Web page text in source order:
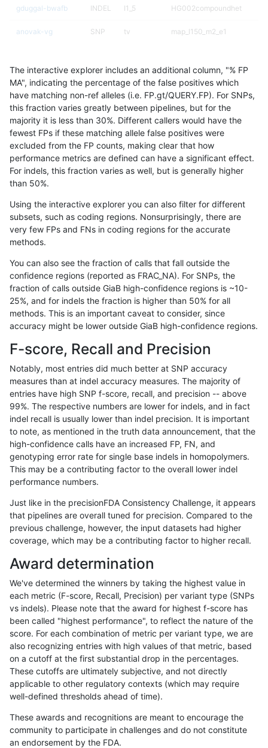
gduggal-bwafb INDEL I1_5 HG002compoundhet
anovak-vg SNP tv map_l150_m2_e1
eyeh-varpipe D16_PLUS HG002compoundhet
gduggal-snapfb SNP ti HG002complexvar
gduggal-snapplat INDEL D1_5
qzeng-custom SNP * *
mlin-fermikit SNP * map_l150_m0_e0
anovak-vg INDEL I6_15
anovak-vg
anovak-vg INDEL D16_PLUS *
ckim-isaac INDEL D1_5
ndellapenna-hhga INDEL *
eyeh-varpipe INDEL D16_PLUS *
anovak-vg INDEL D6_15 *
cchapple-custom INDEL * *
rpoplin-dv42 INDEL *
anovak-vg SNP tv map_l150_m1_e0
gduggal-snapfb INDEL D1_5
jli-custom INDEL HG002compoundhet
ckim-isaac SNP * HG002compoundhet
jpowers-varprowl SNP tv
mlin-fermikit INDEL *
gduggal-snapfb map_siren
mlin-fermikit INDEL I1_5 HG002complexvar
eyeh-varpipe INDEL I6_15
jpowers-varprowl SNP ti HG002complexvar
ciseli-custom SNP *
The interactive explorer includes an additional column, "% FP
MA", indicating the percentage of the false positives which
have matching non-ref alleles (i.e. FP.gt/QUERY.FP). For SNPs,
this fraction varies greatly between pipelines, but for the
majority it is less than 30%. Different callers would have the
fewest FPs if these matching allele false positives were
excluded from the FP counts, making clear that how
performance metrics are defined can have a significant effect.
For indels, this fraction varies as well, but is generally higher
than 50%.
Using the interactive explorer you can also filter for different
subsets, such as coding regions. Nonsurprisingly, there are
very few FPs and FNs in coding regions for the accurate
methods.
You can also see the fraction of calls that fall outside the
confidence regions (reported as FRAC_NA). For SNPs, the
fraction of calls outside GiaB high-confidence regions is ~10-
25%, and for indels the fraction is higher than 50% for all
methods. This is an important caveat to consider, since
accuracy might be lower outside GiaB high-confidence regions.
F-score, Recall and Precision
Notably, most entries did much better at SNP accuracy
measures than at indel accuracy measures. The majority of
entries have high SNP f-score, recall, and precision -- above
99%. The respective numbers are lower for indels, and in fact
indel recall is usually lower than indel precision. It is important
to note, as mentioned in the truth data announcement, that the
high-confidence calls have an increased FP, FN, and
genotyping error rate for single base indels in homopolymers.
This may be a contributing factor to the overall lower indel
performance numbers.
Just like in the precisionFDA Consistency Challenge, it appears
that pipelines are overall tuned for precision. Compared to the
previous challenge, however, the input datasets had higher
coverage, which may be a contributing factor to higher recall.
Award determination
We've determined the winners by taking the highest value in
each metric (F-score, Recall, Precision) per variant type (SNPs
vs indels). Please note that the award for highest f-score has
been called "highest performance", to reflect the nature of the
score. For each combination of metric per variant type, we are
also recognizing entries with high values of that metric, based
on a cutoff at the first substantial drop in the percentages.
These cutoffs are ultimately subjective, and not directly
applicable to other regulatory contexts (which may require
well-defined thresholds ahead of time).
These awards and recognitions are meant to encourage the
community to participate in challenges and do not constitute
an endorsement by the FDA.